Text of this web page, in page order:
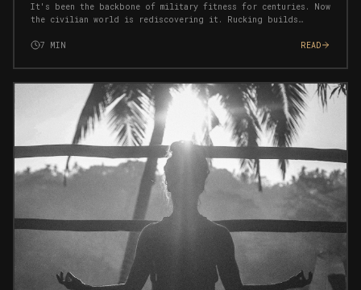
It's been the backbone of military fitness for centuries. Now
the civilian world is rediscovering it. Rucking builds
simultaneously — with near-zero injury risk.
7 MIN READ